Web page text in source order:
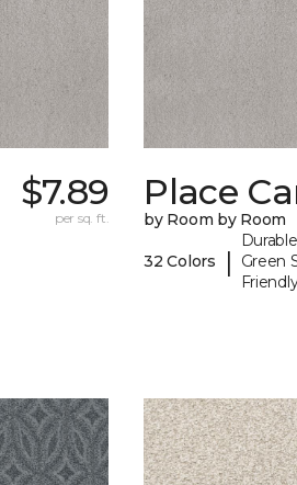
$7.89
per sq. ft.
Place
by Room by Room
32 Colors |
Green